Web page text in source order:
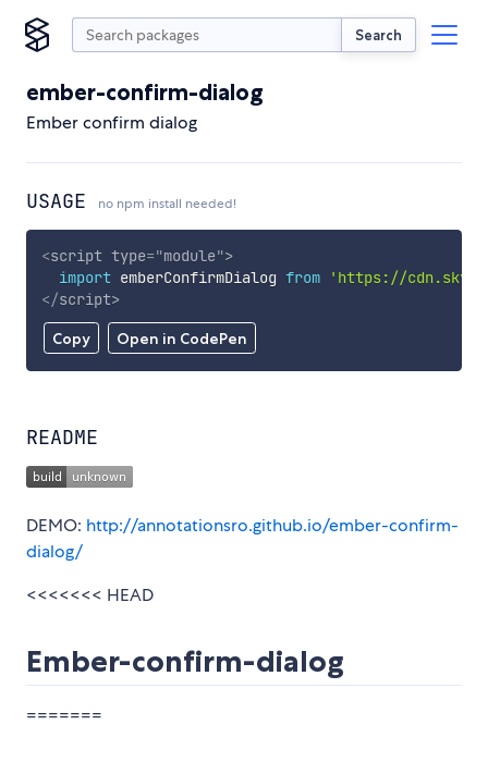
Search
ember-confirm-dialog
Ember confirm dialog
USAGE no npm install needed!
Copy Open in CodePen
<script type="module">
import emberConfirmDialog from
'https://
</script>
README
DEMO: http://annotationsro.github.io/ember-confirm-
dialog/
<<<<<<< HEAD
Ember-confirm-dialog
=======